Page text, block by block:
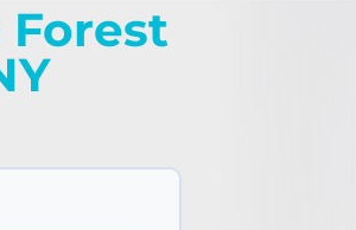
Forest